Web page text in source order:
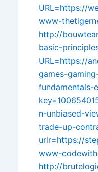
URL=https://
www-
http://
basic-
URL=https://
games-
fundamentals-
n-unbiased-
trade-up-
urlr=https://
www-
http://